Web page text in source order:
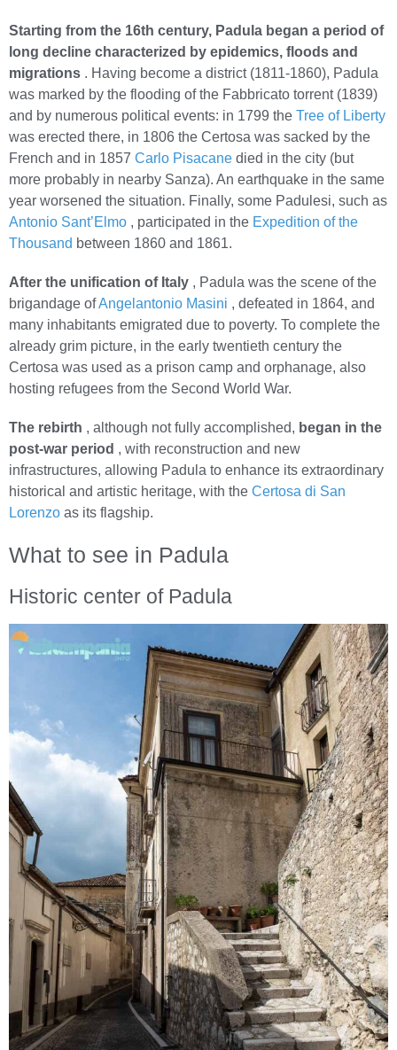
Starting from the 16th century, Padula began a period of
long decline characterized by epidemics, floods and
migrations . Having become a district (1811-1860), Padula
was marked by the flooding of the Fabbricato torrent (1839)
and by numerous political events: in 1799 the Tree of Liberty
was erected there, in 1806 the Certosa was sacked by the
French and in 1857 Carlo Pisacane died in the city (but
more probably in nearby Sanza). An earthquake in the same
year worsened the situation. Finally, some Padulesi, such as
Antonio Sant’Elmo , participated in the Expedition of the
Thousand between 1860 and 1861.
After the unification of Italy , Padula was the scene of the
brigandage ofAngelantonio Masini , defeated in 1864, and
many inhabitants emigrated due to poverty. To complete the
already grim picture, in the early twentieth century the
Certosa was used as a prison camp and orphanage, also
hosting refugees from the Second World War.
The rebirth , although not fully accomplished, began in the
post-war period , with reconstruction and new
infrastructures, allowing Padula to enhance its extraordinary
historical and artistic heritage, with the Certosa di San
Lorenzo as its flagship.
What to see in Padula
Historic center of Padula